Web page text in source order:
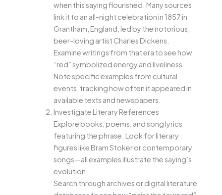
when this saying flourished. Many sources
link it to an all-night celebration in 1857 in
Grantham, England, led by the notorious,
beer-loving artist Charles Dickens.
Examine writings from that era to see how
“red” symbolized energy and liveliness.
Note specific examples from cultural
events, tracking how often it appeared in
available texts and newspapers.
Investigate Literary References
Explore books, poems, and song lyrics
featuring the phrase. Look for literary
figures like Bram Stoker or contemporary
songs—all examples illustrate the saying’s
evolution.
Search through archives or digital literature